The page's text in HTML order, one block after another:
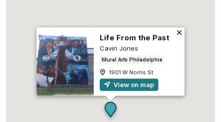
Life From the Past
Cavin Jones
Mural Arts Philadelphia
1901 W Norris St
View on map